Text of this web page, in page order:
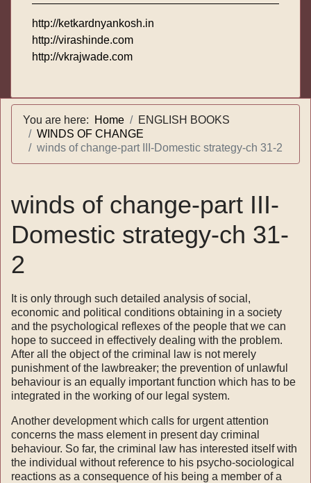
http://ketkardnyankosh.in
http://virashinde.com
http://vkrajwade.com
You are here: Home
ENGLISH BOOKS
WINDS OF CHANGE
winds of change-part III-Domestic strategy-ch 31-2
winds of change-part III-
Domestic strategy-ch 31-
2
It is only through such detailed analysis of social,
economic and political conditions obtaining in a society
and the psychological reflexes of the people that we can
hope to succeed in effectively dealing with the problem.
After all the object of the criminal law is not merely
punishment of the law­breaker; the prevention of unlawful
behaviour is an equally important function which has to be
integrated in the working of our legal system.
Another development which calls for urgent attention
concerns the mass element in present day criminal
behaviour. So far, the criminal law has interested itself with
the individual without reference to his psycho-sociological
reactions as a consequence of his being a member of a